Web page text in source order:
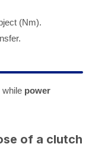
(Nm).
while power
of a clutch